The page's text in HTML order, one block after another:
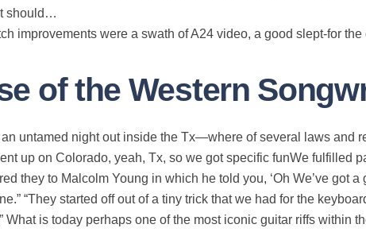
should…
improvements were a swath of A24 video, a good slept-for
of the Western
untamed night out inside the Tx—where of several laws and
up on Colorado, yeah, Tx, so we got specific funWe fulfilled
they to Malcolm Young in which he told you, ‘Oh We’ve got
“They started off out of a tiny trick that we had for the
What is today perhaps one of the most iconic guitar riffs within